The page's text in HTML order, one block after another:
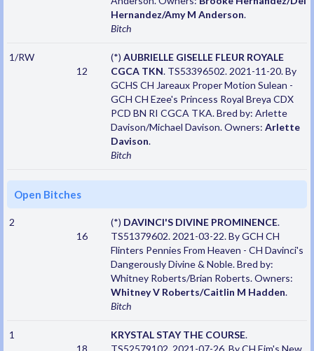
Hernandez/Amy M Anderson.
Bitch
1/RW
12
(*) AUBRIELLE GISELLE FLEUR ROYALE
CGCA TKN. TS53396502. 2021-11-20. By
GCHS CH Jareaux Proper Motion Sulean -
GCH CH Ezee's Princess Royal Breya CDX
PCD BN RI CGCA TKA. Bred by: Arlette
Davison/Michael Davison. Owners: Arlette
Davison.
Bitch
Open Bitches
2
16
(*) DAVINCI'S DIVINE PROMINENCE.
TS51379602. 2021-03-22. By GCH CH
Flinters Pennies From Heaven - CH Davinci's
Dangerously Divine & Noble. Bred by:
Whitney Roberts/Brian Roberts. Owners:
Whitney V Roberts/Caitlin M Hadden.
Bitch
1
KRYSTAL STAY THE COURSE.